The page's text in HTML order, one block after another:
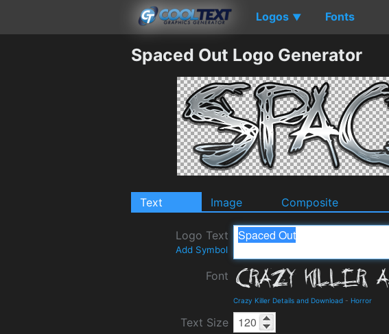
Logos ▼ Fonts
Spaced Out Logo Generator
Text Image Composite
Logo Text
Add Symbol
Font
Crazy Killer Details and Download - Horror
Text Size